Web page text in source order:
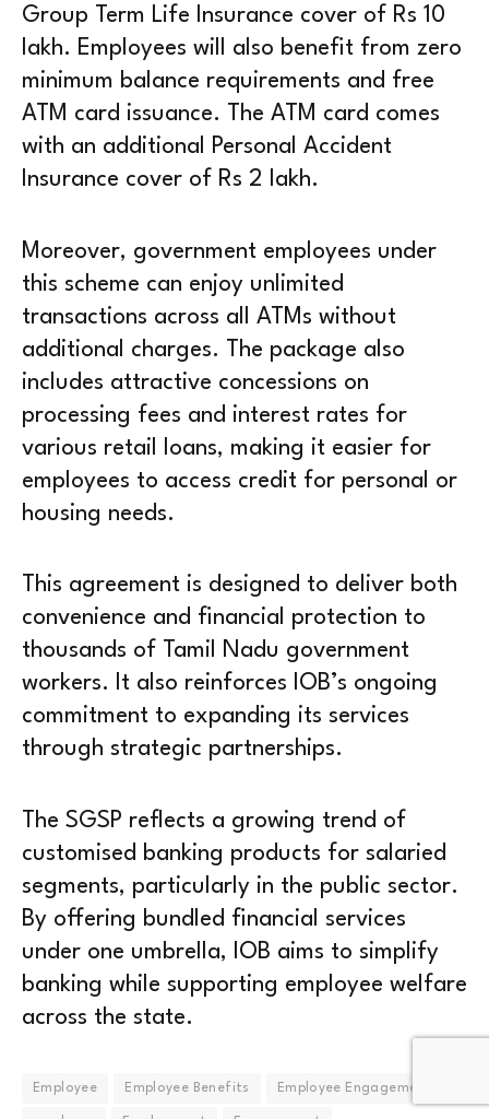
Group Term Life Insurance cover of Rs 10
lakh. Employees will also benefit from zero
minimum balance requirements and free
ATM card issuance. The ATM card comes
with an additional Personal Accident
Insurance cover of Rs 2 lakh.
Moreover, government employees under
this scheme can enjoy unlimited
transactions across all ATMs without
additional charges. The package also
includes attractive concessions on
processing fees and interest rates for
various retail loans, making it easier for
employees to access credit for personal or
housing needs.
This agreement is designed to deliver both
convenience and financial protection to
thousands of Tamil Nadu government
workers. It also reinforces IOB’s ongoing
commitment to expanding its services
through strategic partnerships.
The SGSP reflects a growing trend of
customised banking products for salaried
segments, particularly in the public sector.
By offering bundled financial services
under one umbrella, IOB aims to simplify
banking while supporting employee welfare
across the state.
Employee Employee Benefits Employee Engagement